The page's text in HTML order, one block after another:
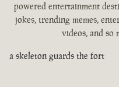
powered entertainment
jokes, trending memes,
videos, and so
a skeleton guards the fort